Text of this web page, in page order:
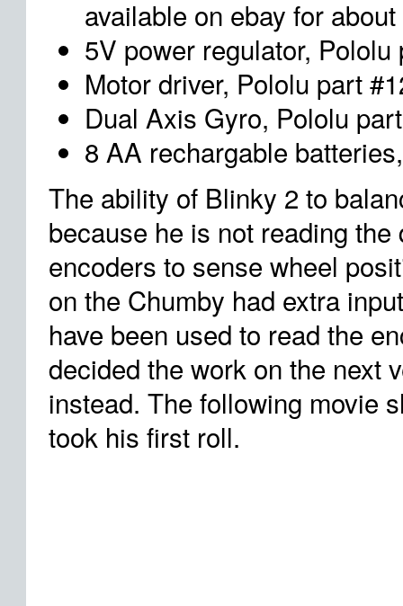
available on ebay for
5V power regulator,
Motor driver, Pololu part
Dual Axis Gyro, Pololu
8 AA rechargable
The ability of Blinky 2 to
because he is not reading the
encoders to sense wheel
on the Chumby had extra
have been used to read the
decided the work on the next
instead. The following movie
took his first roll.